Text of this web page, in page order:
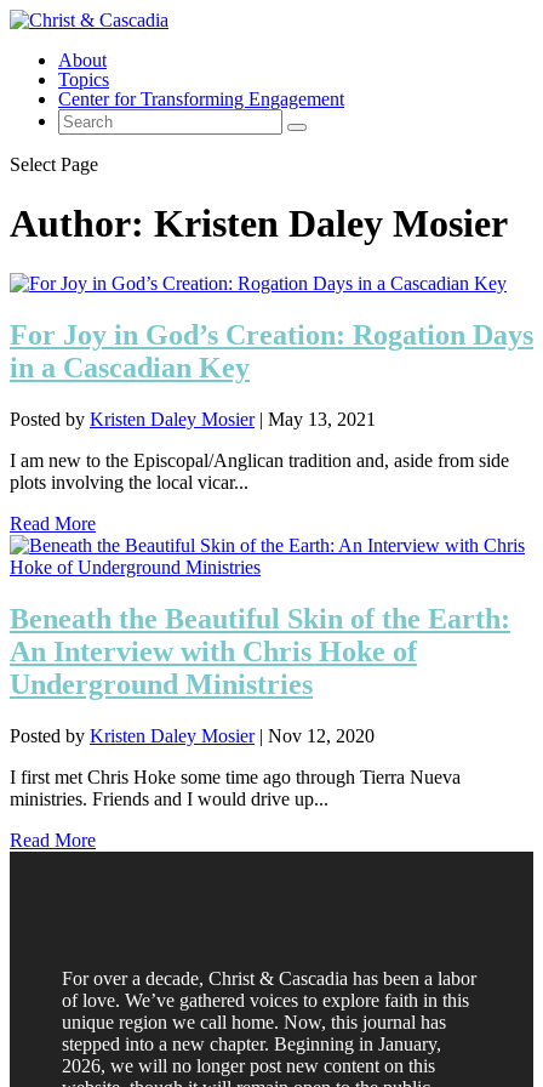
About
Topics
Center for Transforming Engagement
Select Page
Author: Kristen Daley Mosier
For Joy in God’s Creation: Rogation Days
in a Cascadian Key
Posted by Kristen Daley Mosier| May 13, 2021
I am new to the Episcopal/Anglican tradition and, aside from side
plots involving the local vicar...
Read More
Beneath the Beautiful Skin of the Earth:
An Interview with Chris Hoke of
Underground Ministries
Posted by Kristen Daley Mosier| Nov 12, 2020
I first met Chris Hoke some time ago through Tierra Nueva
ministries. Friends and I would drive up...
Read More
For over a decade, Christ & Cascadia has been a labor
of love. We’ve gathered voices to explore faith in this
unique region we call home. Now, this journal has
stepped into a new chapter. Beginning in January,
2026, we will no longer post new content on this